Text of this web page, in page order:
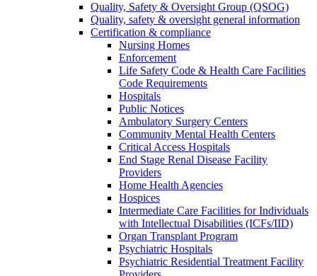
Quality, Safety & Oversight Group (QSOG)
Quality, safety & oversight general information
Certification & compliance
Nursing Homes
Enforcement
Life Safety Code & Health Care Facilities
Code Requirements
Hospitals
Public Notices
Ambulatory Surgery Centers
Community Mental Health Centers
Critical Access Hospitals
End Stage Renal Disease Facility
Providers
Home Health Agencies
Hospices
Intermediate Care Facilities for Individuals
with Intellectual Disabilities (ICFs/IID)
Organ Transplant Program
Psychiatric Hospitals
Psychiatric Residential Treatment Facility